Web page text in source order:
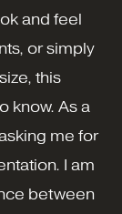
and feel
or simply
this
know. As a
me for
I am
between